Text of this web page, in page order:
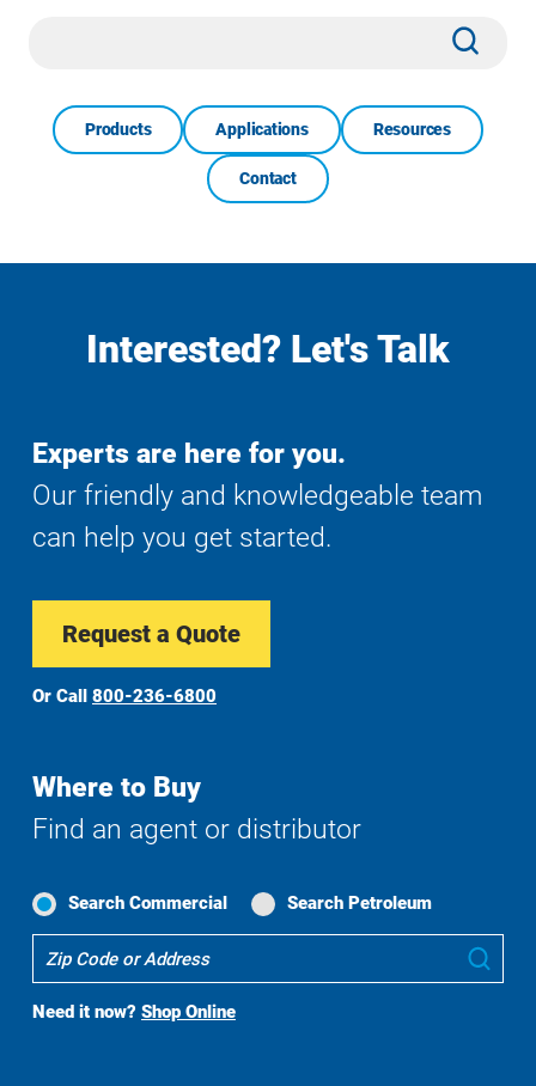
Products Applications Resources
Contact
Interested? Let's Talk
Experts are here for you.
Our friendly and knowledgeable team
can help you get started.
Request a Quote
Or Call 800-236-6800
Where to Buy
Find an agent or distributor
Search Commercial Search Petroleum
To
Search
Need it now? Shop Online